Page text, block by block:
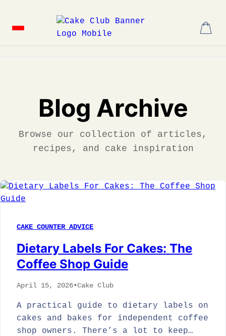
Blog Archive
Browse our collection of articles,
recipes, and cake inspiration
CAKE COUNTER ADVICE
Dietary Labels For Cakes: The
Coffee Shop Guide
April 15, 2026•Cake Club
A practical guide to dietary labels on
cakes and bakes for independent coffee
shop owners. There’s a lot to keep…